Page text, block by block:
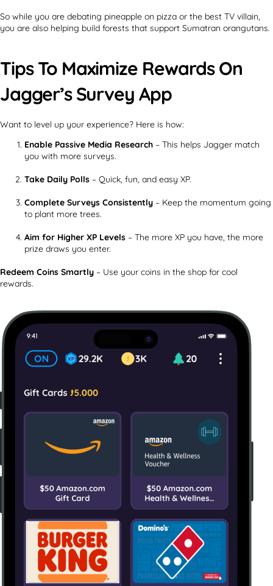
So while you are debating pineapple on pizza or the best TV villain,
you are also helping build forests that support Sumatran orangutans.
Tips To Maximize Rewards On
Jagger’s Survey App
Want to level up your experience? Here is how:
Enable Passive Media Research – This helps Jagger match
you with more surveys.
Take Daily Polls – Quick, fun, and easy XP.
Complete Surveys Consistently – Keep the momentum going
to plant more trees.
Aim for Higher XP Levels – The more XP you have, the more
prize draws you enter.
Redeem Coins Smartly – Use your coins in the shop for cool
rewards.